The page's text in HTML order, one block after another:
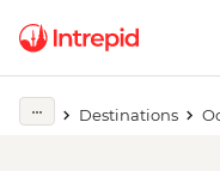
Destinations